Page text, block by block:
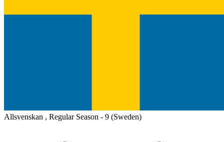
Allsvenskan , Regular Season - 9 (Sweden)